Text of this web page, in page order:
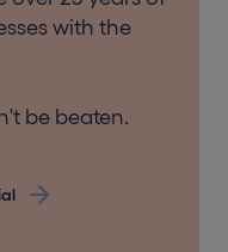
with the
be beaten.